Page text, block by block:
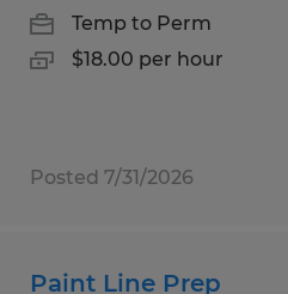
Temp to Perm
$18.00 per hour
Posted 7/31/2026
Paint Line Prep